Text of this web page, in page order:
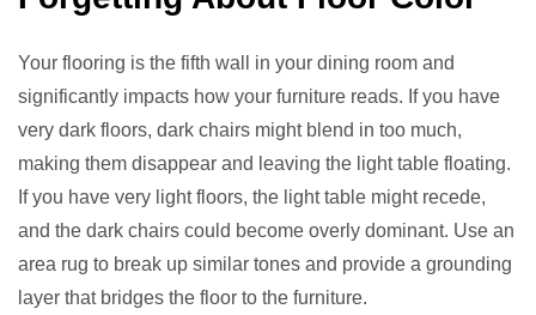
Your flooring is the fifth wall in your dining room and
significantly impacts how your furniture reads. If you have
very dark floors, dark chairs might blend in too much,
making them disappear and leaving the light table floating.
If you have very light floors, the light table might recede,
and the dark chairs could become overly dominant. Use an
area rug to break up similar tones and provide a grounding
layer that bridges the floor to the furniture.